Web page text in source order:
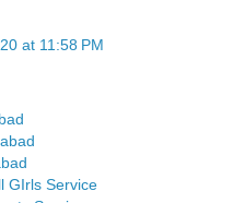
at 11:58 PM
GIrls Service